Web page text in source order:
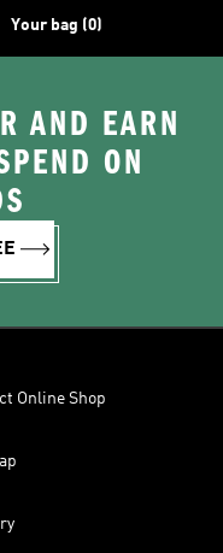
Your bag (0)
AND EARN
ON
Online Shop